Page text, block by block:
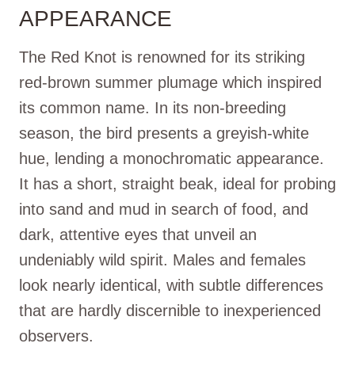
APPEARANCE
The Red Knot is renowned for its striking
red-brown summer plumage which inspired
its common name. In its non-breeding
season, the bird presents a greyish-white
hue, lending a monochromatic appearance.
It has a short, straight beak, ideal for probing
into sand and mud in search of food, and
dark, attentive eyes that unveil an
undeniably wild spirit. Males and females
look nearly identical, with subtle differences
that are hardly discernible to inexperienced
observers.